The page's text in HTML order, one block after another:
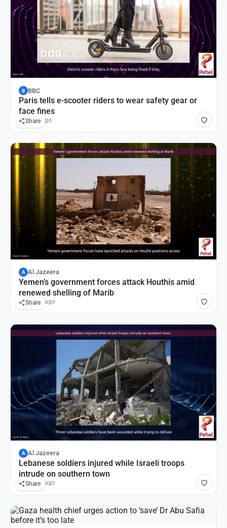
B BBC
Paris tells e-scooter riders to wear safety gear or
face fines
8 hours ago
Share
A Al Jazeera
Yemen’s government forces attack Houthis amid
renewed shelling of Marib
10 hours ago
Share
A Al Jazeera
Lebanese soldiers injured while Israeli troops
intrude on southern town
10 hours ago
Share